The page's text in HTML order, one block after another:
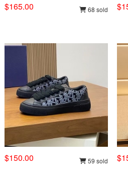
$165.00 68 sold
$150.00 59 sold